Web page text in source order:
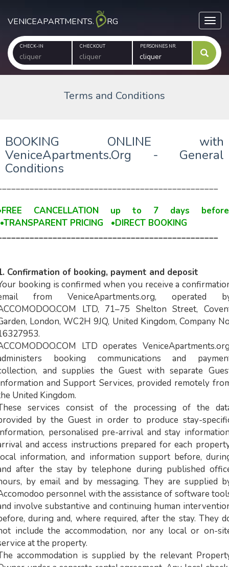
VENICEAPARTMENTS. RG
CHECK-IN CHECKOUT PERSONNES NR.
Terms and Conditions
BOOKING ONLINE with
VeniceApartments.Org - General
Conditions
CANCELLATION up to 7 days
PRICING •DIRECT BOOKING
Confirmation of booking, payment and deposit
booking is confirmed when you receive a
from VeniceApartments.org, operated
LTD, 71–75 Shelton Street,
London, WC2H 9JQ, United Kingdom, Company
LTD operates
booking communications and
and supplies the Guest with separate
and Support Services, provided remotely
United Kingdom.
services consist of the processing of the
by the Guest in order to produce stay-
personalised pre-arrival and stay
and access instructions prepared for each
information, and information support before,
after the stay by telephone during published
by email and by messaging. They are supplied
personnel with the assistance of software
involve substantive and continuing human
during and, where required, after the stay. They
include the accommodation, nor any local or on-
at the property.
accommodation is supplied by the relevant